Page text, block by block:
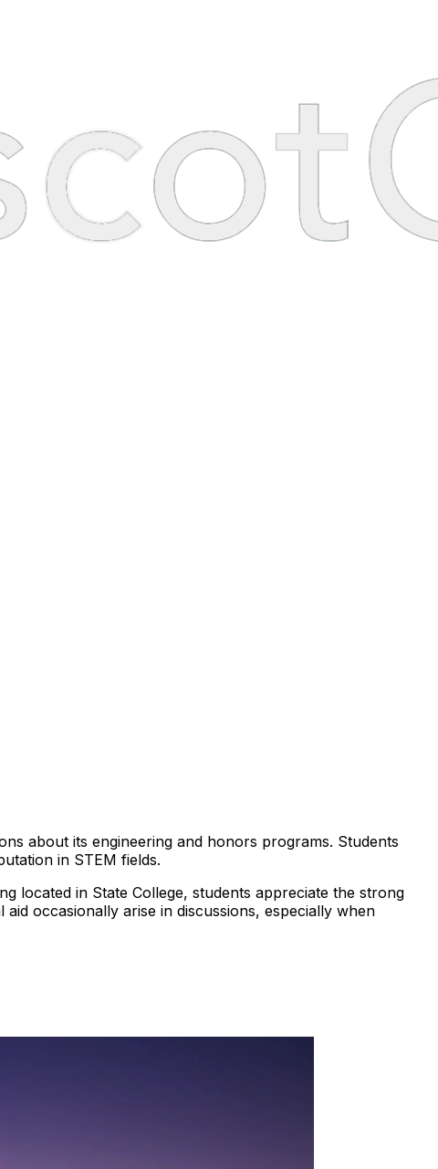
about its engineering and honors programs. Students
in STEM fields.
located in State College, students appreciate the strong
occasionally arise in discussions, especially when